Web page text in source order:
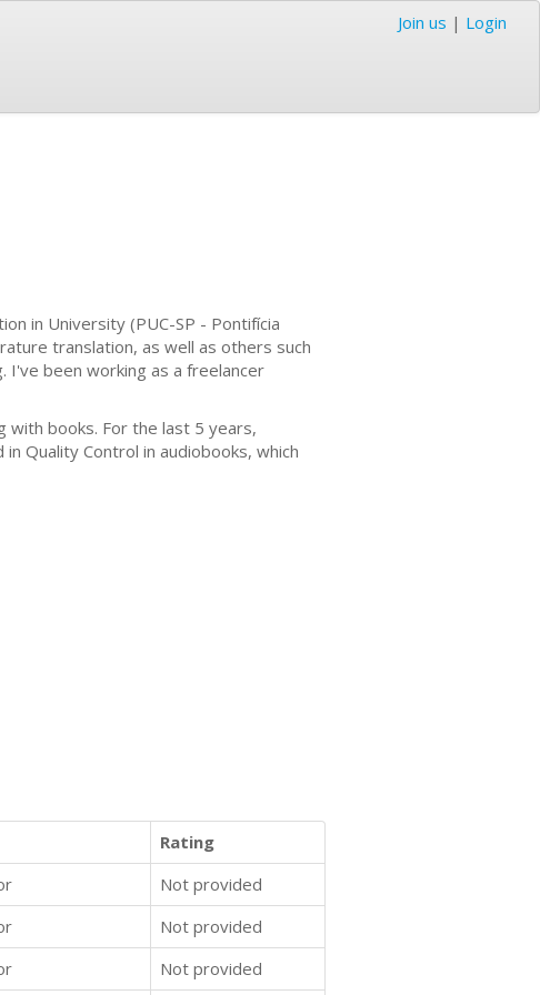
Join us | Login
in University (PUC-SP - Pontifícia
translation, as well as others such
I've been working as a freelancer
with books. For the last 5 years,
Quality Control in audiobooks, which
Rating
Not provided
Not provided
Not provided